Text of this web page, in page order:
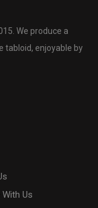
We produce a
tabloid, enjoyable by
Us